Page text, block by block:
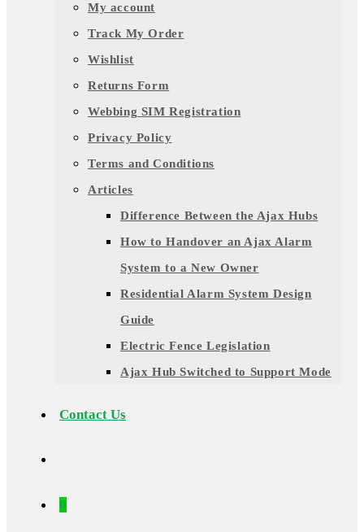
My account
Track My Order
Wishlist
Returns Form
Webbing SIM Registration
Privacy Policy
Terms and Conditions
Articles
Difference Between the Ajax Hubs
How to Handover an Ajax Alarm
System to a New Owner
Residential Alarm System Design
Guide
Electric Fence Legislation
Ajax Hub Switched to Support Mode
Contact Us
0